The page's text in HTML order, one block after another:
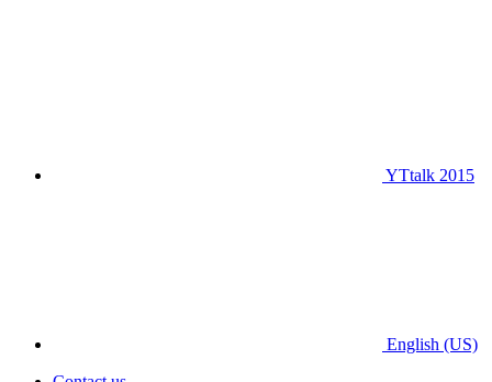
YTtalk 2015
English (US)